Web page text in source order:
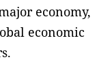
economy,
economic